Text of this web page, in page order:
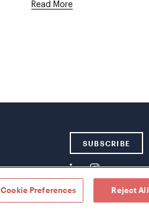
Read More
SUBSCRIBE
Cookie Preferences Reject All